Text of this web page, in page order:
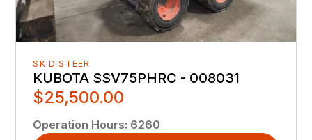
SKID STEER
KUBOTA SSV75PHRC - 008031
$25,500.00
Operation Hours: 6260